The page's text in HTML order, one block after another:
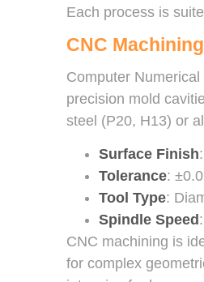
Each process is
CNC Machining
Computer
precision mold
steel (P20, H13) or
Surface Finish
Tolerance:
Tool Type:
Spindle Speed
CNC machining is
for complex